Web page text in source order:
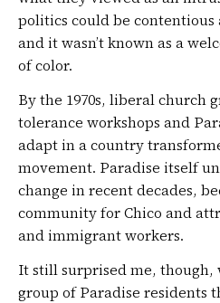
politics could be contentious
and it wasn’t known as a
of color.
By the 1970s, liberal church
tolerance workshops and
adapt in a country
movement. Paradise itself
change in recent decades,
community for Chico and
and immigrant workers.
It still surprised me, though,
group of Paradise residents